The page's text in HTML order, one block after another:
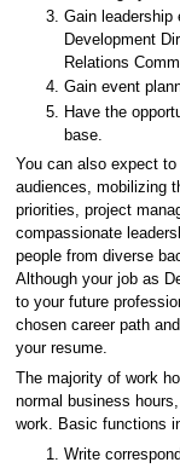
Gain leadership
Development
Relations
Gain event
Have the
base.
You can also expect
audiences, mobilizing
priorities, project
compassionate
people from diverse
Although your job as
to your future
chosen career path
your resume.
The majority of work
normal business
work. Basic functions
Write